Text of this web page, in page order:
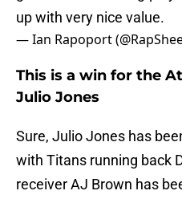
up with very nice value.
— Ian Rapoport
This is a win for the
Julio Jones
Sure, Julio Jones has
with Titans running back
receiver AJ Brown has